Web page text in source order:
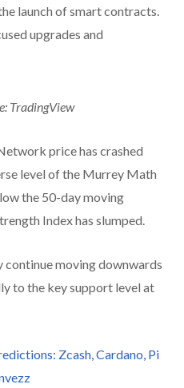
launch of smart contracts.
upgrades and
TradingView
price has crashed
level of the Murrey Math
the 50-day moving
Index has slumped.
moving downwards
to the key support level at
Zcash, Cardano, Pi